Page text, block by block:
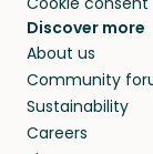
Discover more
About us
Community
Sustainability
Careers